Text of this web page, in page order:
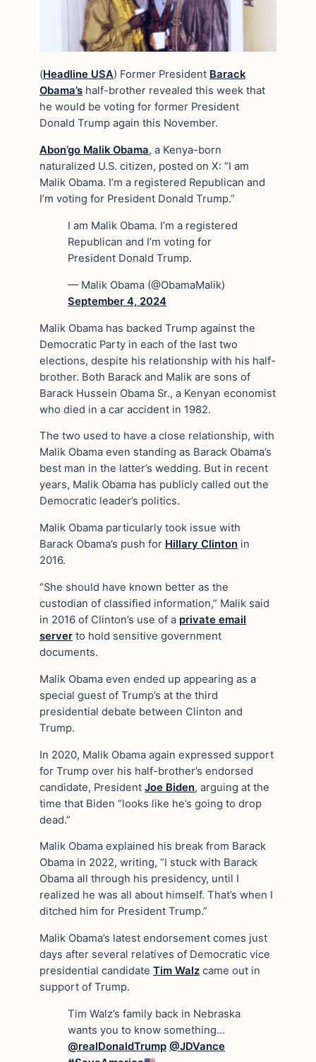
(Headline USA) Former President Barack
Obama’s half-brother revealed this week that
he would be voting for former President
Donald Trump again this November.
Abon’go Malik Obama, a Kenya-born
naturalized U.S. citizen, posted on X: “I am
Malik Obama. I’m a registered Republican and
I’m voting for President Donald Trump.”
I am Malik Obama. I’m a registered
Republican and I’m voting for
President Donald Trump.
— Malik Obama (@ObamaMalik)
September 4, 2024
Malik Obama has backed Trump against the
Democratic Party in each of the last two
elections, despite his relationship with his half-
brother. Both Barack and Malik are sons of
Barack Hussein Obama Sr., a Kenyan economist
who died in a car accident in 1982.
The two used to have a close relationship, with
Malik Obama even standing as Barack Obama’s
best man in the latter’s wedding. But in recent
years, Malik Obama has publicly called out the
Democratic leader’s politics.
Malik Obama particularly took issue with
Barack Obama’s push for Hillary Clinton in
2016.
“She should have known better as the
custodian of classified information,” Malik said
in 2016 of Clinton’s use of a private email
server to hold sensitive government
documents.
Malik Obama even ended up appearing as a
special guest of Trump’s at the third
presidential debate between Clinton and
Trump.
In 2020, Malik Obama again expressed support
for Trump over his half-brother’s endorsed
candidate, President Joe Biden, arguing at the
time that Biden “looks like he’s going to drop
dead.”
Malik Obama explained his break from Barack
Obama in 2022, writing, “I stuck with Barack
Obama all through his presidency, until I
realized he was all about himself. That’s when I
ditched him for President Trump.”
Malik Obama’s latest endorsement comes just
days after several relatives of Democratic vice
presidential candidate Tim Walz came out in
support of Trump.
Tim Walz’s family back in Nebraska
wants you to know something…
@realDonaldTrump @JDVance